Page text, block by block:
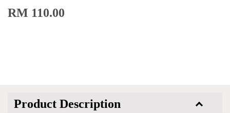
RM 110.00
Product Description